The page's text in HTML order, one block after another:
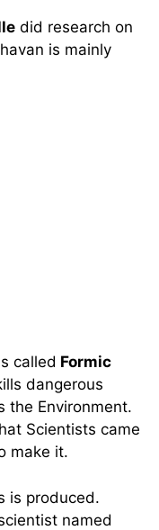
did research on
is mainly
called Formic
dangerous
the Environment.
Scientists came
make it.
is produced.
named